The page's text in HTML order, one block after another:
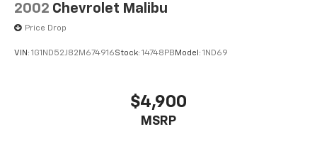
2002 Chevrolet Malibu
Price Drop
VIN: 1G1ND52J82M674916Stock: 14748PB Model: 1ND69
$4,900
MSRP